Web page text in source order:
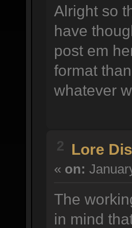
Alright so
have
post em
format
whatever
2 Lore
« on:
The
in mind